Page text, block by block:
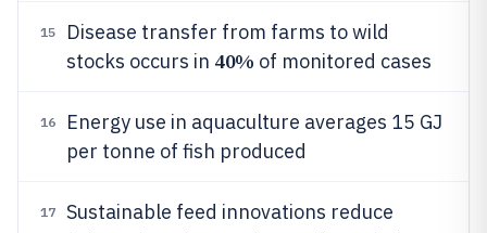
15
Disease transfer from farms to wild
stocks occurs in 40% of monitored cases
16
Energy use in aquaculture averages 15 GJ
per tonne of fish produced
17
Sustainable feed innovations reduce